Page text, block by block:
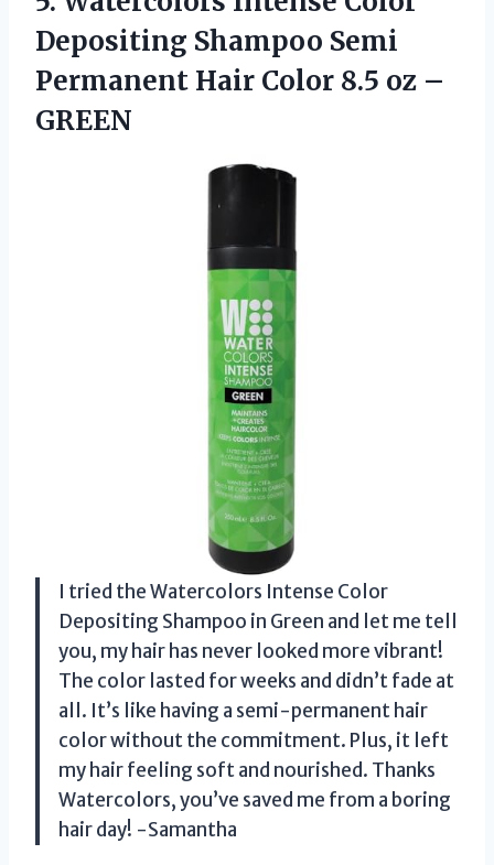
Depositing Shampoo Semi
Permanent Hair Color 8.5 oz –
GREEN
I tried the Watercolors Intense Color
Depositing Shampoo in Green and let me tell
you, my hair has never looked more vibrant!
The color lasted for weeks and didn’t fade at
all. It’s like having a semi-permanent hair
color without the commitment. Plus, it left
my hair feeling soft and nourished. Thanks
Watercolors, you’ve saved me from a boring
hair day! -Samantha